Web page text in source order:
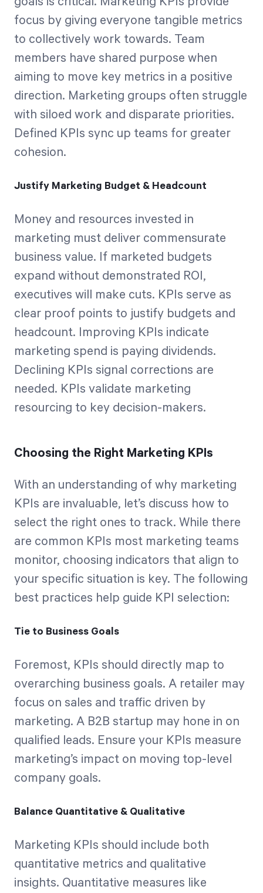
focus by giving everyone tangible metrics
to collectively work towards. Team
members have shared purpose when
aiming to move key metrics in a positive
direction. Marketing groups often struggle
with siloed work and disparate priorities.
Defined KPIs sync up teams for greater
cohesion.
Justify Marketing Budget & Headcount
Money and resources invested in
marketing must deliver commensurate
business value. If marketed budgets
expand without demonstrated ROI,
executives will make cuts. KPIs serve as
clear proof points to justify budgets and
headcount. Improving KPIs indicate
marketing spend is paying dividends.
Declining KPIs signal corrections are
needed. KPIs validate marketing
resourcing to key decision-makers.
Choosing the Right Marketing KPIs
With an understanding of why marketing
KPIs are invaluable, let’s discuss how to
select the right ones to track. While there
are common KPIs most marketing teams
monitor, choosing indicators that align to
your specific situation is key. The following
best practices help guide KPI selection:
Tie to Business Goals
Foremost, KPIs should directly map to
overarching business goals. A retailer may
focus on sales and traffic driven by
marketing. A B2B startup may hone in on
qualified leads. Ensure your KPIs measure
marketing’s impact on moving top-level
company goals.
Balance Quantitative & Qualitative
Marketing KPIs should include both
quantitative metrics and qualitative
insights. Quantitative measures like